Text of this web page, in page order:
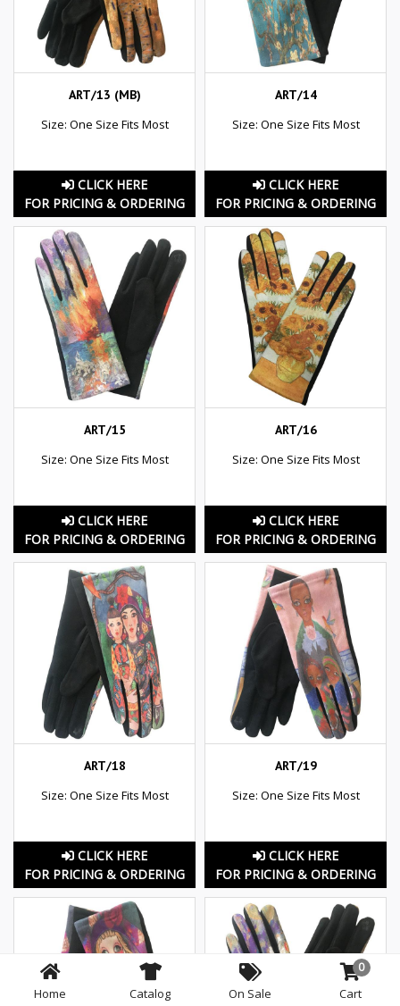
ART/13 (MB)
Size: One Size Fits Most
CLICK HERE
FOR PRICING & ORDERING
ART/14
Size: One Size Fits Most
CLICK HERE
FOR PRICING & ORDERING
ART/15
Size: One Size Fits Most
CLICK HERE
FOR PRICING & ORDERING
ART/16
Size: One Size Fits Most
CLICK HERE
FOR PRICING & ORDERING
ART/18
Size: One Size Fits Most
CLICK HERE
FOR PRICING & ORDERING
ART/19
Size: One Size Fits Most
CLICK HERE
FOR PRICING & ORDERING
Home Catalog On Sale
0
Cart